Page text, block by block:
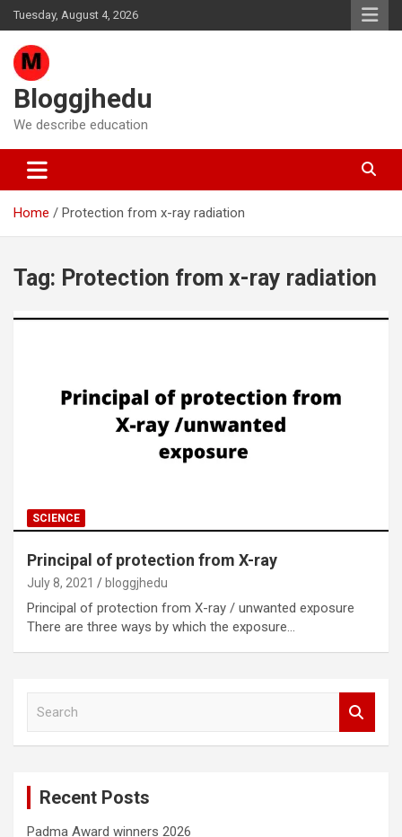
Skip
to
content
Tuesday, August 4, 2026
Bloggjhedu
We describe education
Home Protection from x-ray radiation
Tag: Protection from x-ray radiation
SCIENCE
Principal of protection from X-ray
July 8, 2021 bloggjhedu
Principal of protection from X-ray / unwanted exposure
There are three ways by which the exposure…
Recent Posts
Padma Award winners 2026